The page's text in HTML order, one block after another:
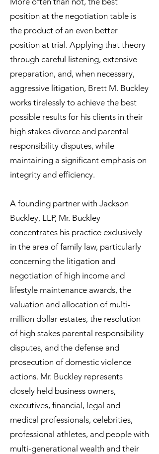
position at the negotiation table is
the product of an even better
position at trial. Applying that theory
through careful listening, extensive
preparation, and, when necessary,
aggressive litigation, Brett M. Buckley
works tirelessly to achieve the best
possible results for his clients in their
high stakes divorce and parental
responsibility disputes, while
maintaining a significant emphasis on
integrity and efficiency.
A founding partner with Jackson
Buckley, LLP, Mr. Buckley
concentrates his practice exclusively
in the area of family law, particularly
concerning the litigation and
negotiation of high income and
lifestyle maintenance awards, the
valuation and allocation of multi-
million dollar estates, the resolution
of high stakes parental responsibility
disputes, and the defense and
prosecution of domestic violence
actions. Mr. Buckley represents
closely held business owners,
executives, financial, legal and
medical professionals, celebrities,
professional athletes, and people with
multi-generational wealth and their